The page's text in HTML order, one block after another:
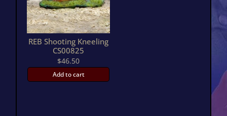
REB Shooting Kneeling
CS00825
$46.50
Add to cart